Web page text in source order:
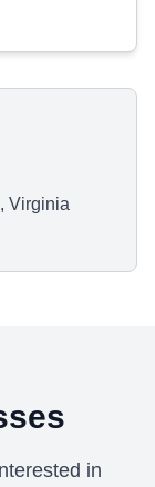
Virginia
in